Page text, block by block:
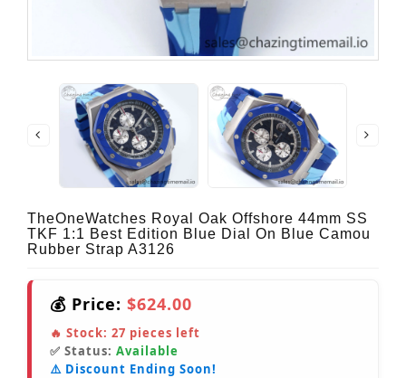
TheOneWatches Royal Oak Offshore 44mm SS
TKF 1:1 Best Edition Blue Dial On Blue Camou
Rubber Strap A3126
💰 Price: $624.00
🔥 Stock: 27 pieces left
✅ Status: Available
⚠️ Discount Ending Soon!